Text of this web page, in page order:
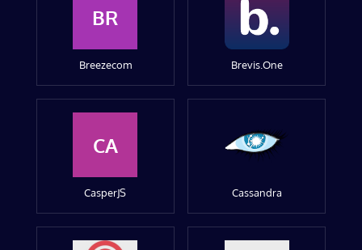
BR
Breezecom Brevis.One
CA
CasperJS Cassandra